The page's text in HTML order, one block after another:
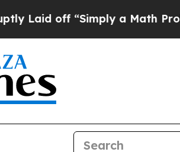
off “Simply a Math Problem